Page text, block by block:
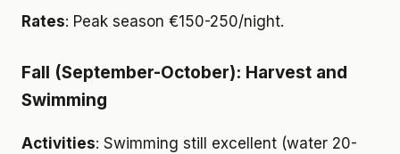
Rates: Peak season €150-250/night.
Fall (September-October): Harvest and
Swimming
Activities: Swimming still excellent (water 20-